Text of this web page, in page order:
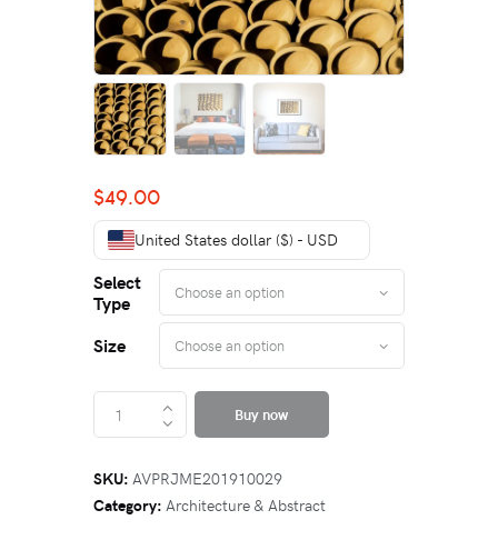
$49.00
United States dollar ($) - USD
Select
Type
Size
Buy now
SKU: AVPRJME201910029
Category: Architecture & Abstract